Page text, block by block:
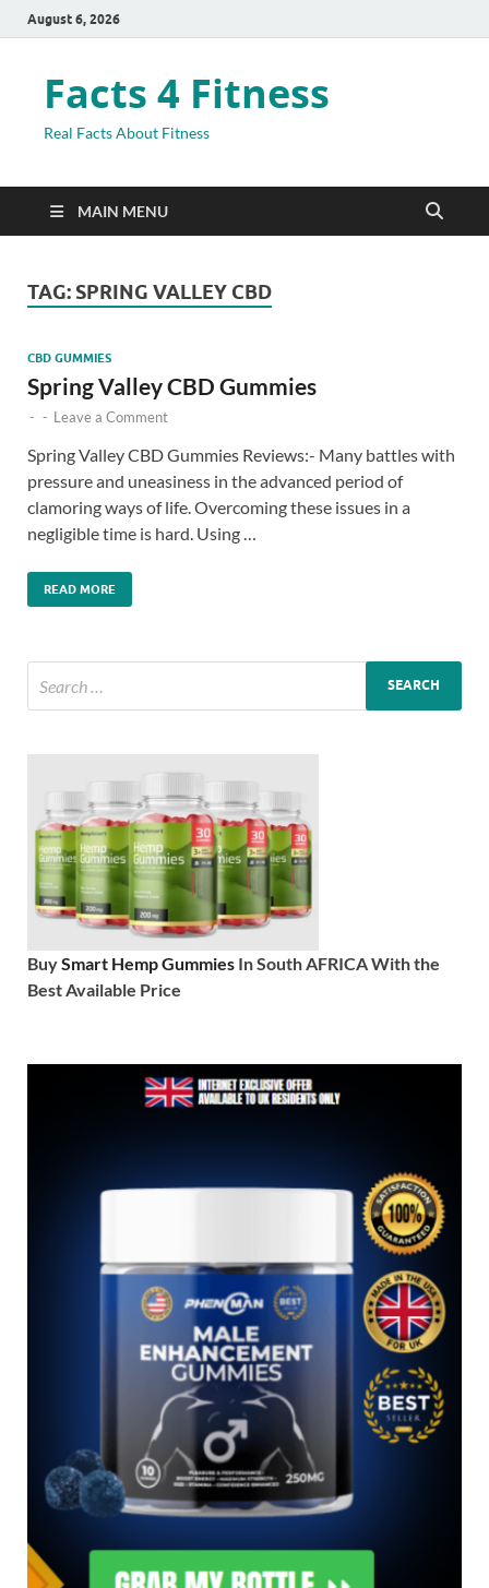
August 6, 2026
Facts 4 Fitness
Real Facts About Fitness
MAIN MENU
TAG: SPRING VALLEY CBD
CBD GUMMIES
Spring Valley CBD Gummies
- - Leave a Comment
Spring Valley CBD Gummies Reviews:- Many battles with
pressure and uneasiness in the advanced period of
clamoring ways of life. Overcoming these issues in a
negligible time is hard. Using …
READ MORE
BuySmart Hemp Gummies In South AFRICA With the
Best Available Price